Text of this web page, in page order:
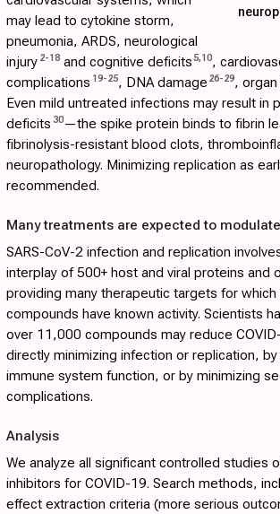
may lead to cytokine storm,
pneumonia, ARDS, neurological
injury 2-18and cognitive deficits5,10,
complications 19-25, DNA damage 26-29,
Even mild untreated infections may result in
deficits 30—the spike protein binds to fibrin
fibrinolysis-resistant blood clots,
neuropathology. Minimizing replication as
recommended.
Many treatments are expected to
SARS-CoV-2 infection and replication
interplay of 500+ host and viral proteins and
providing many therapeutic targets for which
compounds have known activity. Scientists
over 11,000 compounds may reduce
directly minimizing infection or replication,
immune system function, or by minimizing
complications.
Analysis
We analyze all significant controlled studies
inhibitors for COVID-19. Search methods,
effect extraction criteria (more serious